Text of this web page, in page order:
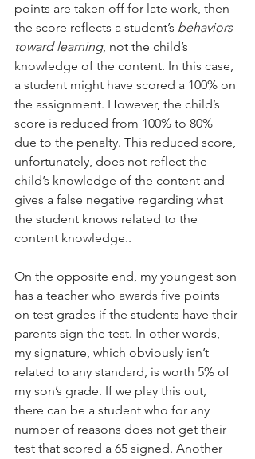
points are taken off for late work, then
the score reflects a student’s behaviors
toward learning, not the child’s
knowledge of the content. In this case,
a student might have scored a 100% on
the assignment. However, the child’s
score is reduced from 100% to 80%
due to the penalty. This reduced score,
unfortunately, does not reflect the
child’s knowledge of the content and
gives a false negative regarding what
the student knows related to the
content knowledge..
On the opposite end, my youngest son
has a teacher who awards five points
on test grades if the students have their
parents sign the test. In other words,
my signature, which obviously isn’t
related to any standard, is worth 5% of
my son’s grade. If we play this out,
there can be a student who for any
number of reasons does not get their
test that scored a 65 signed. Another